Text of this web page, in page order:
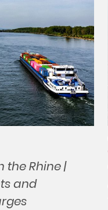
the Rhine |
and